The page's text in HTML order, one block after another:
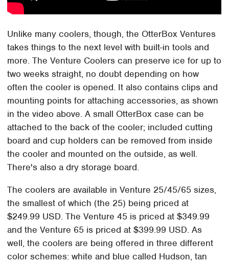
Unlike many coolers, though, the OtterBox Ventures
takes things to the next level with built-in tools and
more. The Venture Coolers can preserve ice for up to
two weeks straight, no doubt depending on how
often the cooler is opened. It also contains clips and
mounting points for attaching accessories, as shown
in the video above. A small OtterBox case can be
attached to the back of the cooler; included cutting
board and cup holders can be removed from inside
the cooler and mounted on the outside, as well.
There's also a dry storage board.
The coolers are available in Venture 25/45/65 sizes,
the smallest of which (the 25) being priced at
$249.99 USD. The Venture 45 is priced at $349.99
and the Venture 65 is priced at $399.99 USD. As
well, the coolers are being offered in three different
color schemes: white and blue called Hudson, tan